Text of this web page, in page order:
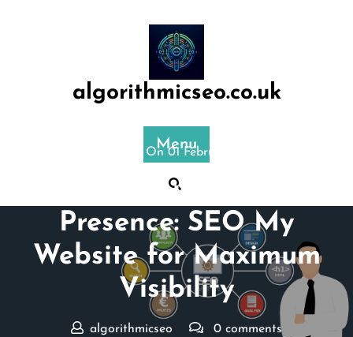
algorithmicseo.co.uk
Menu
Posted On 01 February 2026
Boost Your Online
Presence: SEO My
Website for Maximum
Visibility
algorithmicseo 0 comments